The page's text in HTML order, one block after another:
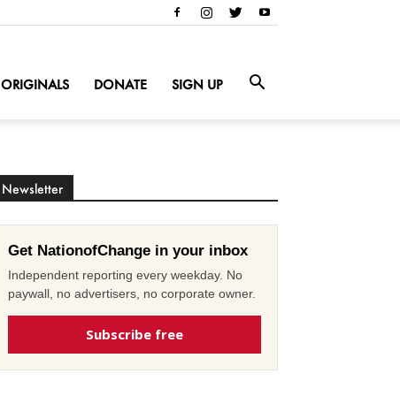
ORIGINALS DONATE SIGN UP
Newsletter
Get NationofChange in your inbox
Independent reporting every weekday. No
paywall, no advertisers, no corporate owner.
Subscribe free